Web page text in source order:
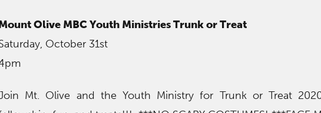
Olive MBC Youth Ministries Trunk or Treat
October 31st
Mt. Olive and the Youth Ministry for Trunk or Treat